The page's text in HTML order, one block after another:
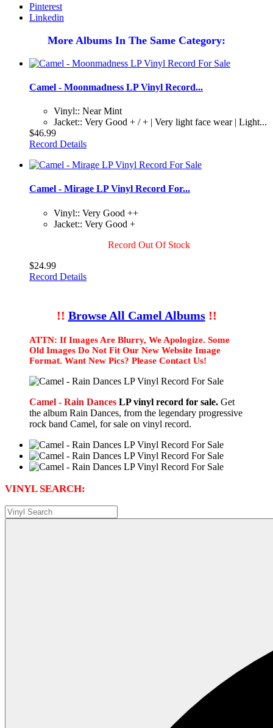
Pinterest
Linkedin
More Albums In The Same Category:
Camel - Moonmadness LP Vinyl Record...
Vinyl:: Near Mint
Jacket:: Very Good + / + | Very light face wear | Light...
$46.99
Record Details
Camel - Mirage LP Vinyl Record For...
Vinyl:: Very Good ++
Jacket:: Very Good +
Record Out Of Stock
$24.99
Record Details
!! Browse All Camel Albums!!
ATTN: If Images Are Blurry, We Apologize. Some
Old Images Do Not Fit Our New Website Image
Format. Want New Pics? Please Contact Us!
Camel - Rain Dances LP vinyl record for sale. Get
the album Rain Dances, from the legendary progressive
rock band Camel, for sale on vinyl record.
VINYL SEARCH: